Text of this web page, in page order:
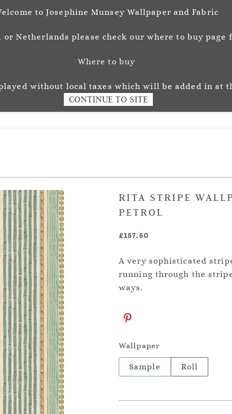
U R
RITA STRIPE
PETROL
£157.50
A very sophisticated
running through the
ways.
Wallpaper
Sample Roll
to Josephine Munsey Wallpaper and Fabric
Netherlands please check our where to buy
Where to buy
without local taxes which will be added in at
CONTINUE TO SITE